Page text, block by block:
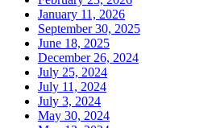
January 11, 2026
September 30, 2025
June 18, 2025
December 26, 2024
July 25, 2024
July 11, 2024
July 3, 2024
May 30, 2024